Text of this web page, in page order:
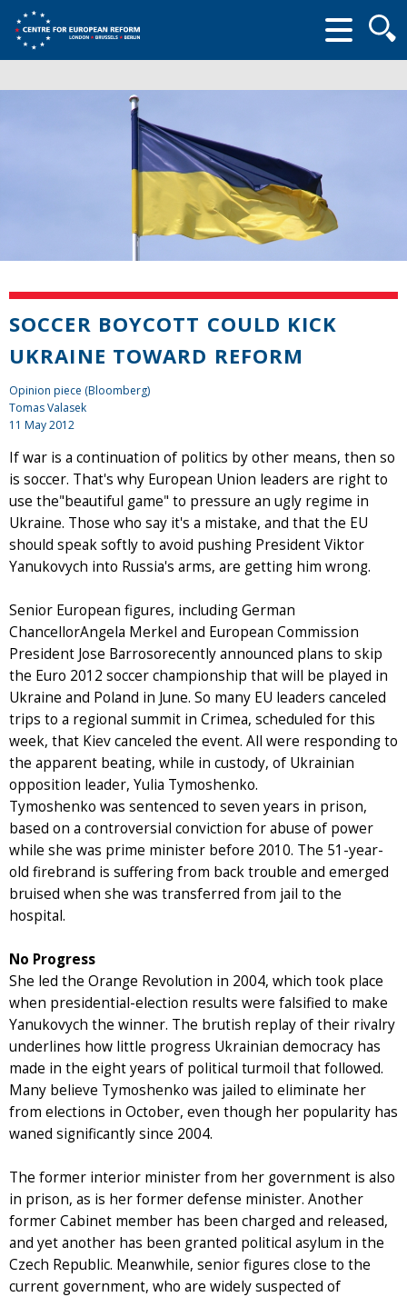
form
SOCCER BOYCOTT COULD KICK
UKRAINE TOWARD REFORM
Opinion piece (Bloomberg)
Tomas Valasek
11 May 2012
If war is a continuation of politics by other means, then so
is soccer. That's why European Union leaders are right to
use the"beautiful game" to pressure an ugly regime in
Ukraine. Those who say it's a mistake, and that the EU
should speak softly to avoid pushing President Viktor
Yanukovych into Russia's arms, are getting him wrong.
Senior European figures, including German
ChancellorAngela Merkel and European Commission
President Jose Barrosorecently announced plans to skip
the Euro 2012 soccer championship that will be played in
Ukraine and Poland in June. So many EU leaders canceled
trips to a regional summit in Crimea, scheduled for this
week, that Kiev canceled the event. All were responding to
the apparent beating, while in custody, of Ukrainian
opposition leader, Yulia Tymoshenko.
Tymoshenko was sentenced to seven years in prison,
based on a controversial conviction for abuse of power
while she was prime minister before 2010. The 51-year-
old firebrand is suffering from back trouble and emerged
bruised when she was transferred from jail to the
hospital.
No Progress
She led the Orange Revolution in 2004, which took place
when presidential-election results were falsified to make
Yanukovych the winner. The brutish replay of their rivalry
underlines how little progress Ukrainian democracy has
made in the eight years of political turmoil that followed.
Many believe Tymoshenko was jailed to eliminate her
from elections in October, even though her popularity has
waned significantly since 2004.
The former interior minister from her government is also
in prison, as is her former defense minister. Another
former Cabinet member has been charged and released,
and yet another has been granted political asylum in the
Czech Republic. Meanwhile, senior figures close to the
current government, who are widely suspected of